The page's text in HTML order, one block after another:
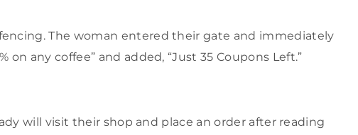
The woman entered their gate and immediately
on any coffee” and added, “Just 35 Coupons Left.”
will visit their shop and place an order after reading